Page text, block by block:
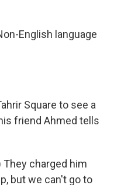
English language
Square to see a
friend Ahmed tells
They charged him
but we can't go to